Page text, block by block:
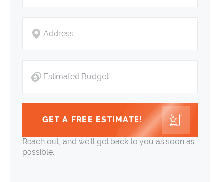
GET A FREE ESTIMATE!
Reach out, and we'll get back to you as soon as
possible.